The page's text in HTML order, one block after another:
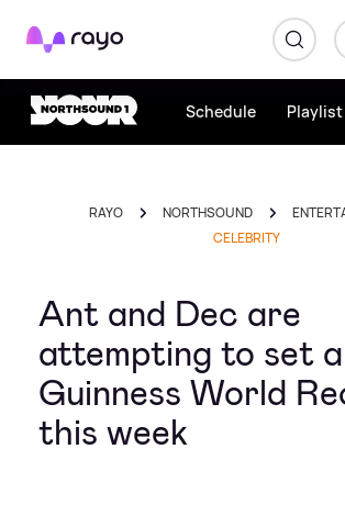
Rayo
Schedule Playlist
RAYO NORTHSOUND
CELEBRITY
Ant and Dec are
attempting to set a
Guinness World
this week